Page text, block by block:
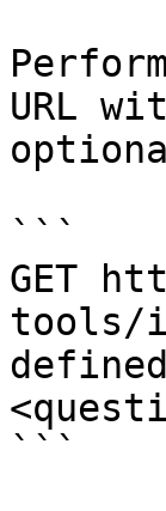
URL
```
GET
tools/
```